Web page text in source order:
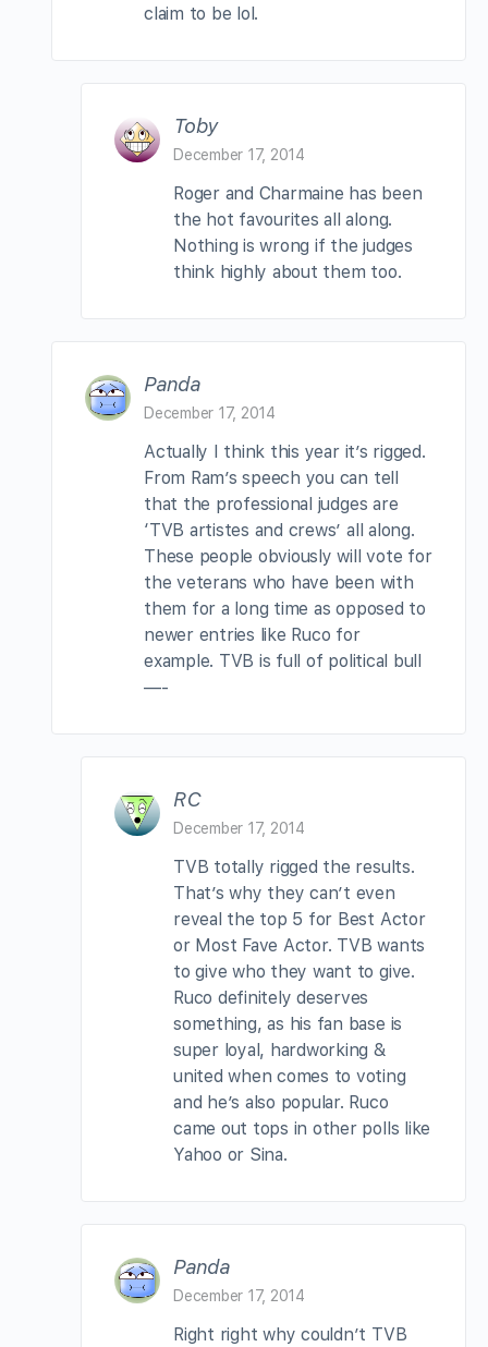
claim to be lol.
Toby
December 17, 2014
Roger and Charmaine has been
the hot favourites all along.
Nothing is wrong if the judges
think highly about them too.
Panda
December 17, 2014
Actually I think this year it’s rigged.
From Ram’s speech you can tell
that the professional judges are
‘TVB artistes and crews’ all along.
These people obviously will vote for
the veterans who have been with
them for a long time as opposed to
newer entries like Ruco for
example. TVB is full of political bull
—-
RC
December 17, 2014
TVB totally rigged the results.
That’s why they can’t even
reveal the top 5 for Best Actor
or Most Fave Actor. TVB wants
to give who they want to give.
Ruco definitely deserves
something, as his fan base is
super loyal, hardworking &
united when comes to voting
and he’s also popular. Ruco
came out tops in other polls like
Yahoo or Sina.
Panda
December 17, 2014
Right right why couldn’t TVB